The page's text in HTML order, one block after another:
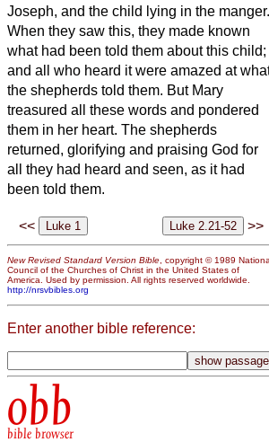
Joseph, and the child lying in the manger.
When they saw this, they made known
what had been told them about this child;
and all who heard it were amazed at
the shepherds told them. But Mary
treasured all these words and pondered
them in her heart. The shepherds
returned, glorifying and praising God for
all they had heard and seen, as it had
been told them.
<< >>
New Revised Standard Version Bible, copyright © 1989
Council of the Churches of Christ in the United States of
America. Used by permission. All rights reserved worldwide.
http://nrsvbibles.org
Enter another bible reference:
obb
bible browser